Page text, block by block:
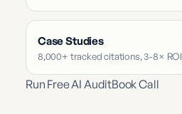
Case Studies
8,000+ tracked citations, 3-8× ROI
Run Free AI AuditBook Call